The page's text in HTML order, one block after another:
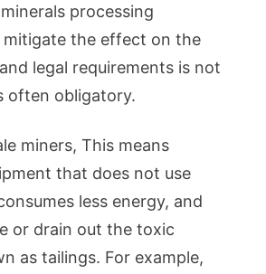
processing
mitigate the effect on the
legal requirements is not
often obligatory.
miners, This means
that does not use
less energy, and
or drain out the toxic
as tailings. For example,